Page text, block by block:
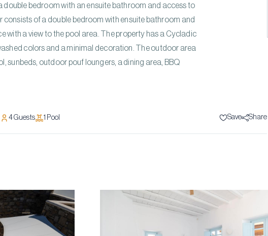
double bedroom with an ensuite bathroom and access to
consists of a double bedroom with ensuite bathroom and
with a view to the pool area. The property has a Cycladic
colors and a minimal decoration. The outdoor area
sunbeds, outdoor pouf loungers, a dining area, BBQ
4Guests 1 Pool Save Share